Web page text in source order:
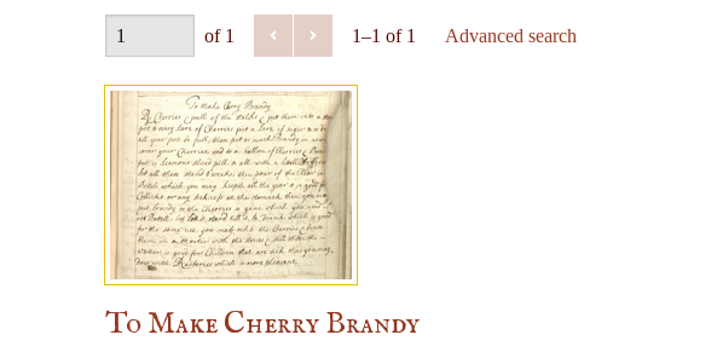
of 1 1–1 of 1 Advanced search
To Make Cherry Brandy